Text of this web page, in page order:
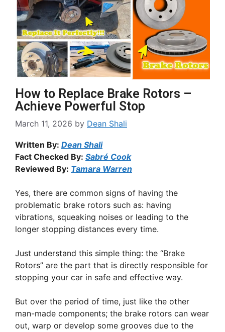
How to Replace Brake Rotors –
Achieve Powerful Stop
March 11, 2026 by Dean Shali
Written By: Dean Shali
Fact Checked By: Sabré Cook
Reviewed By: Tamara Warren
Yes, there are common signs of having the
problematic brake rotors such as: having
vibrations, squeaking noises or leading to the
longer stopping distances every time.
Just understand this simple thing: the “Brake
Rotors” are the part that is directly responsible for
stopping your car in safe and effective way.
But over the period of time, just like the other
man-made components; the brake rotors can wear
out, warp or develop some grooves due to the